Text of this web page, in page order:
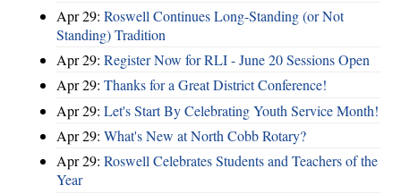
Apr 29: Roswell Continues Long-Standing (or Not
Standing) Tradition
Apr 29: Register Now for RLI - June 20 Sessions Open
Apr 29: Thanks for a Great District Conference!
Apr 29: Let's Start By Celebrating Youth Service Month!
Apr 29: What's New at North Cobb Rotary?
Apr 29: Roswell Celebrates Students and Teachers of the
Year